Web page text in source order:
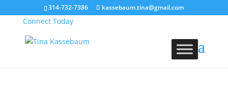
314-732-7386 kassebaum.tina@gmail.com
Connect Today